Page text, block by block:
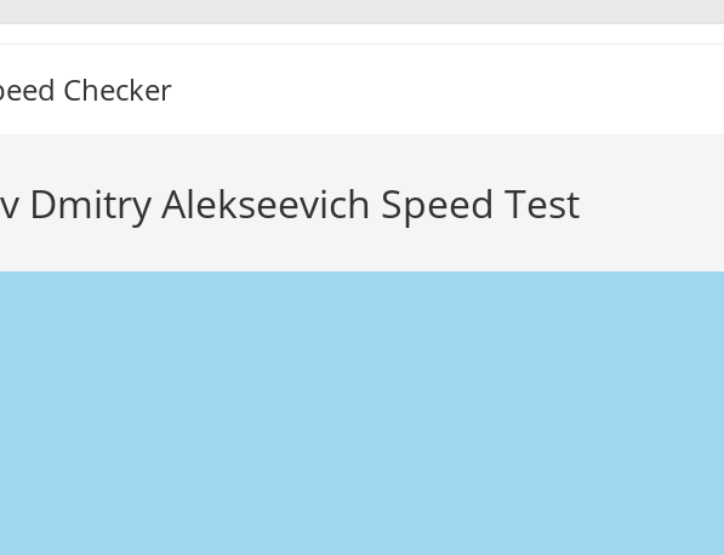
Checker
Dmitry Alekseevich Speed Test